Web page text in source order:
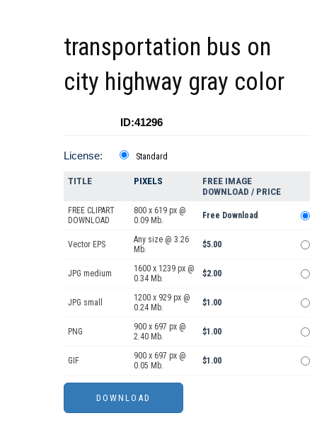
transportation bus on
city highway gray color
ID:41296
License: Standard
TITLE PIXELS
FREE IMAGE
DOWNLOAD / PRICE
FREE CLIPART
DOWNLOAD
800 x 619 px @
0.09 Mb.
Free Download
Vector EPS
Any size @ 3.26
Mb.
$5.00
JPG medium
1600 x 1239 px @
0.34 Mb.
$2.00
JPG small
1200 x 929 px @
0.24 Mb.
$1.00
PNG
900 x 697 px @
2.40 Mb.
$1.00
GIF
900 x 697 px @
0.05 Mb.
$1.00